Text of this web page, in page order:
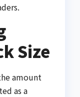
Size
amount
as a